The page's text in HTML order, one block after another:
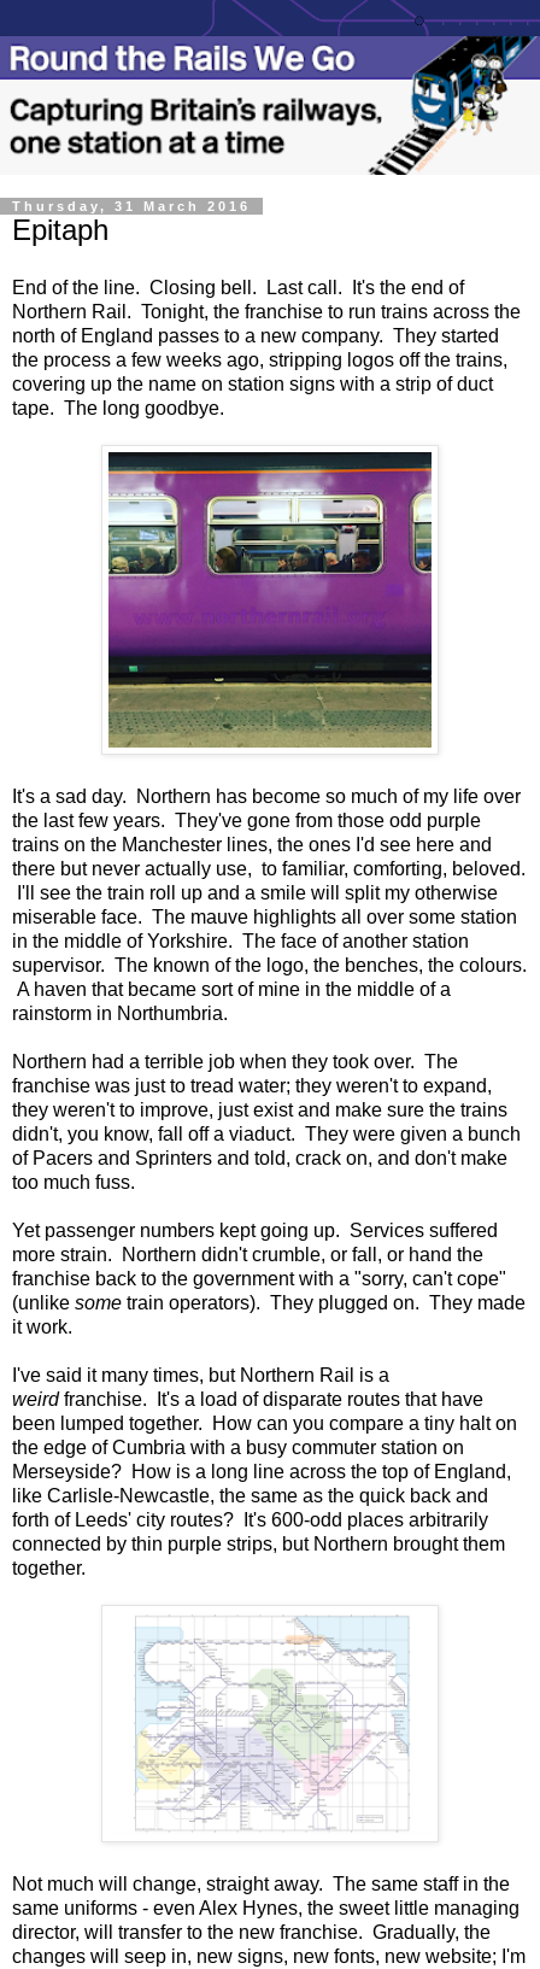
Thursday, 31 March 2016
Epitaph
End of the line. Closing bell. Last call. It's the end of
Northern Rail. Tonight, the franchise to run trains across the
north of England passes to a new company. They started
the process a few weeks ago, stripping logos off the trains,
covering up the name on station signs with a strip of duct
tape. The long goodbye.
It's a sad day. Northern has become so much of my life over
the last few years. They've gone from those odd purple
trains on the Manchester lines, the ones I'd see here and
there but never actually use, to familiar, comforting, beloved.
I'll see the train roll up and a smile will split my otherwise
miserable face. The mauve highlights all over some station
in the middle of Yorkshire. The face of another station
supervisor. The known of the logo, the benches, the colours.
A haven that became sort of mine in the middle of a
rainstorm in Northumbria.
Northern had a terrible job when they took over. The
franchise was just to tread water; they weren't to expand,
they weren't to improve, just exist and make sure the trains
didn't, you know, fall off a viaduct. They were given a bunch
of Pacers and Sprinters and told, crack on, and don't make
too much fuss.
Yet passenger numbers kept going up. Services suffered
more strain. Northern didn't crumble, or fall, or hand the
franchise back to the government with a "sorry, can't cope"
(unlike some train operators). They plugged on. They made
it work.
I've said it many times, but Northern Rail is a
weirdfranchise. It's a load of disparate routes that have
been lumped together. How can you compare a tiny halt on
the edge of Cumbria with a busy commuter station on
Merseyside? How is a long line across the top of England,
like Carlisle-Newcastle, the same as the quick back and
forth of Leeds' city routes? It's 600-odd places arbitrarily
connected by thin purple strips, but Northern brought them
together.
Not much will change, straight away. The same staff in the
same uniforms - even Alex Hynes, the sweet little managing
director, will transfer to the new franchise. Gradually, the
changes will seep in, new signs, new fonts, new website; I'm